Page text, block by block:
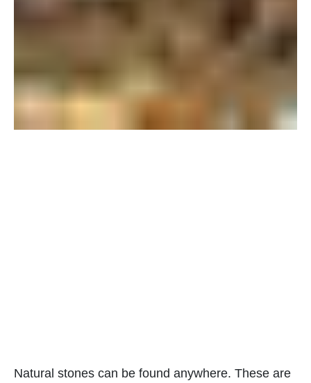
Natural stones can be found anywhere. These are